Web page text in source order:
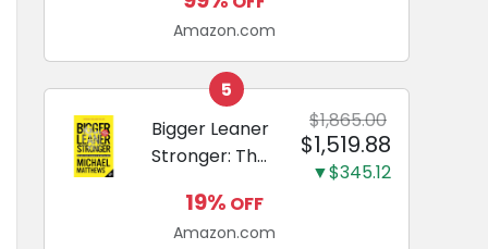
Dachshund
Care
Enzymatic
Dog
Toothpaste
with Baking
Soda and
Calcium,
Fluoride-Free
Chicken Flavor
Amazon.com
5
Bigger Leaner
Stronger: The
Science of
Building the
$1,865.00
$1,519.88
▼$345.12
19% OFF
Amazon.com